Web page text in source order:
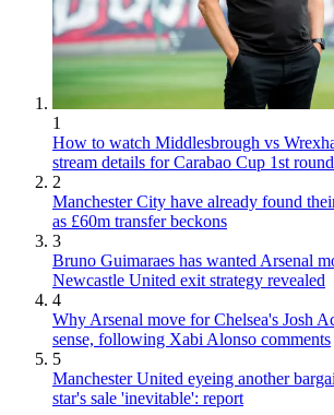
1
How to watch Middlesbrough vs
stream details for Carabao Cup 1st
2
Manchester City have already found
as £60m transfer beckons
3
Bruno Guimaraes has wanted Arsenal
Newcastle United exit strategy revealed
4
Why Arsenal move for Chelsea's Josh
sense, following Xabi Alonso comments
5
Manchester United eyeing another
star's sale 'inevitable': report